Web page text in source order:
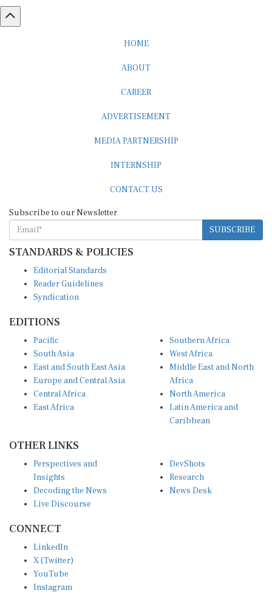
HOME
ABOUT
CAREER
ADVERTISEMENT
MEDIA PARTNERSHIP
INTERNSHIP
CONTACT US
Subscribe to our Newsletter
SUBSCRIBE
STANDARDS & POLICIES
Editorial Standards
Reader Guidelines
Syndication
EDITIONS
Pacific
South Asia
East and South East Asia
Europe and Central Asia
Central Africa
East Africa
Southern Africa
West Africa
Middle East and North
Africa
North America
Latin America and
Caribbean
OTHER LINKS
Perspectives and
Insights
Decoding the News
Live Discourse
DevShots
Research
News Desk
CONNECT
LinkedIn
X (Twitter)
YouTube
Instagram